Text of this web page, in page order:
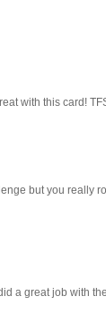
with this card!
but you really
a great job with